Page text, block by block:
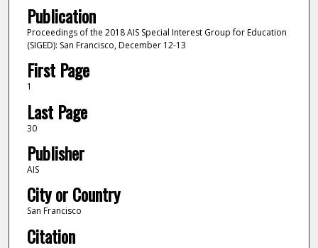
Publication
Proceedings of the 2018 AIS Special Interest Group for Education
(SIGED): San Francisco, December 12-13
First Page
1
Last Page
30
Publisher
AIS
City or Country
San Francisco
Citation